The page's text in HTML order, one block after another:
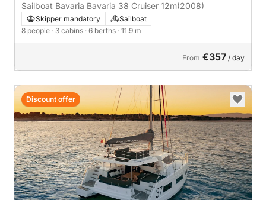
Sailboat Bavaria Bavaria 38 Cruiser 12m(2008)
Skipper mandatory
Sailboat
8 people · 3 cabins · 6 berths · 11.9 m
From €357 / day
Discount offer